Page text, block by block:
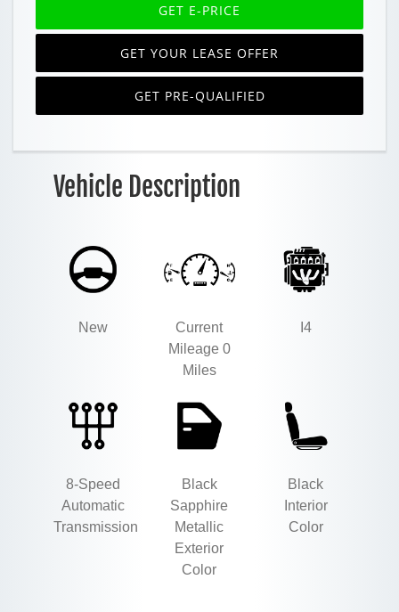
GET E-PRICE
GET YOUR LEASE OFFER
GET PRE-QUALIFIED
Vehicle Description
New
Current
Mileage 0
Miles
I4
8-Speed
Automatic
Transmission
Black
Sapphire
Metallic
Exterior
Color
Black
Interior
Color